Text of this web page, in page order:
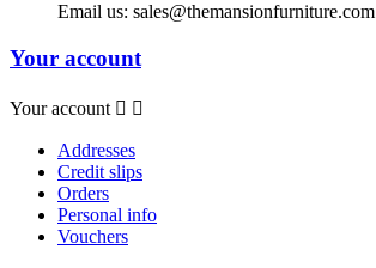
Email us: sales@themansionfurniture.com
Your account
Your account  
Addresses
Credit slips
Orders
Personal info
Vouchers